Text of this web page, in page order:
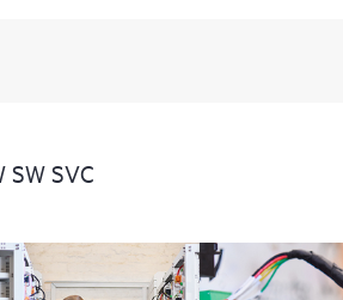
SVC